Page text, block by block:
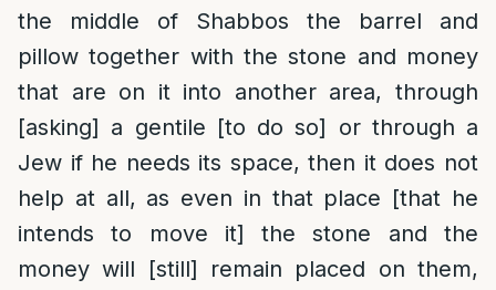
the middle of Shabbos the barrel and
pillow together with the stone and money
that are on it into another area, through
[asking] a gentile [to do so] or through a
Jew if he needs its space, then it does not
help at all, as even in that place [that he
intends to move it] the stone and the
money will [still] remain placed on them,